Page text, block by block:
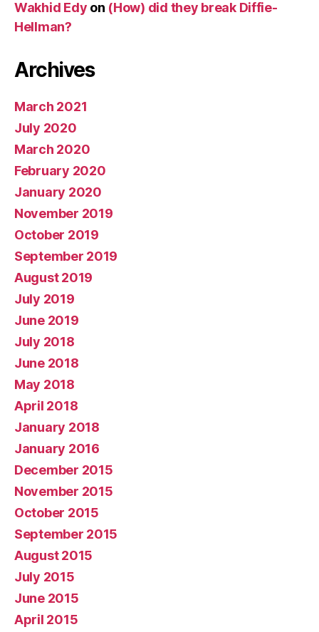
Wakhid Edy on (How) did they break Diffie-
Hellman?
Archives
March 2021
July 2020
March 2020
February 2020
January 2020
November 2019
October 2019
September 2019
August 2019
July 2019
June 2019
July 2018
June 2018
May 2018
April 2018
January 2018
January 2016
December 2015
November 2015
October 2015
September 2015
August 2015
July 2015
June 2015
April 2015